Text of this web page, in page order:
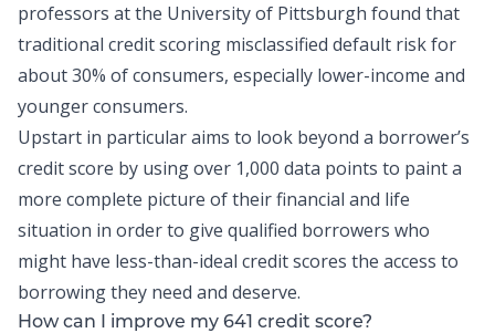
professors at the University of Pittsburgh found that
traditional credit scoring misclassified default risk for
about 30% of consumers, especially lower-income and
younger consumers.
Upstart in particular aims to look beyond a borrower’s
credit score by using over 1,000 data points to paint a
more complete picture of their financial and life
situation in order to give qualified borrowers who
might have less-than-ideal credit scores the access to
borrowing they need and deserve.
How can I improve my 641 credit score?